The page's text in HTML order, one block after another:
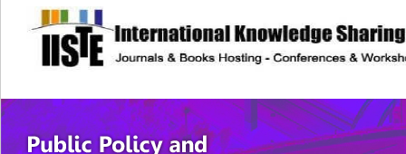
site description
Public Policy